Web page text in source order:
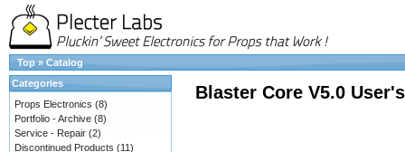
Top » Catalog
Blaster Core V5.0
Categories
Props Electronics (8)
Portfolio - Archive (8)
Service - Repair (2)
Discontinued Products (11)